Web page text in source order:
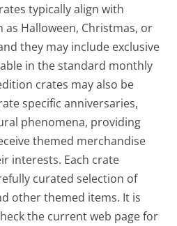
typically align with
as Halloween, Christmas, or
they may include exclusive
in the standard monthly
crates may also be
specific anniversaries,
phenomena, providing
themed merchandise
interests. Each crate
curated selection of
other themed items. It is
the current web page for